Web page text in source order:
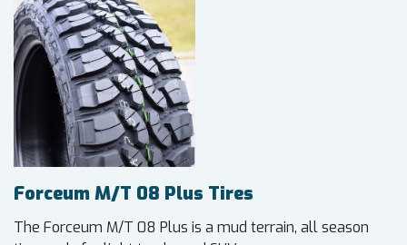
Forceum M/T 08 Plus Tires
The Forceum M/T 08 Plus is a mud terrain, all season